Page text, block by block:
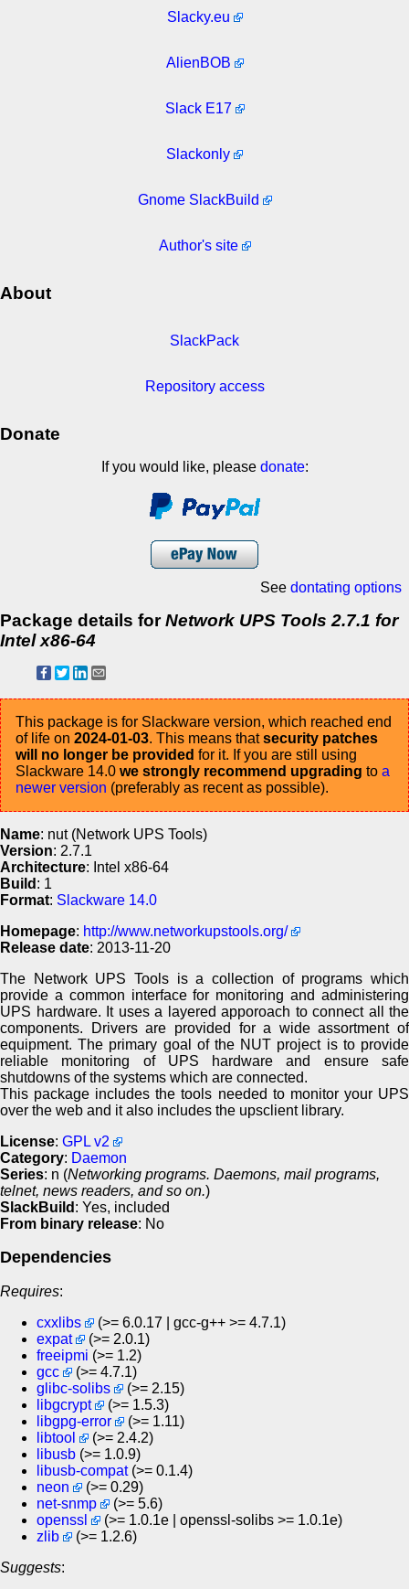
Slacky.eu
AlienBOB
Slack E17
Slackonly
Gnome SlackBuild
Author's site
About
SlackPack
Repository access
Donate
If you would like, please donate:
See dontating options
Package details forNetwork UPS Tools 2.7.1 for
Intel x86-64
This package is for Slackware version, which reached end
of life on 2024-01-03. This means thatsecurity patches
will no longer be provided for it. If you are still using
Slackware 14.0 we strongly recommend upgrading to a
newer version (preferably as recent as possible).
Name: nut (Network UPS Tools)
Version: 2.7.1
Architecture: Intel x86-64
Build : 1
Format: Slackware 14.0
Homepage: http://www.networkupstools.org/
Release date: 2013-11-20
The Network UPS Tools is a collection of programs which
provide a common interface for monitoring and administering
UPS hardware. It uses a layered apporoach to connect all the
components. Drivers are provided for a wide assortment of
equipment. The primary goal of the NUT project is to provide
reliable monitoring of UPS hardware and ensure safe
shutdowns of the systems which are connected.
This package includes the tools needed to monitor your UPS
over the web and it also includes the upsclient library.
License: GPL v2
Category: Daemon
Series: n (Networking programs. Daemons, mail programs,
telnet, news readers, and so on.)
SlackBuild : Yes, included
From binary release: No
Dependencies
Requires:
cxxlibs
(>= 6.0.17 | gcc-g++ >= 4.7.1)
expat
(>= 2.0.1)
freeipmi (>= 1.2)
gcc
(>= 4.7.1)
glibc-solibs
(>= 2.15)
libgcrypt
(>= 1.5.3)
libgpg-error
(>= 1.11)
libtool
(>= 2.4.2)
libusb (>= 1.0.9)
libusb-compat(>= 0.1.4)
neon
(>= 0.29)
net-snmp
(>= 5.6)
openssl
(>= 1.0.1e | openssl-solibs >= 1.0.1e)
zlib
(>= 1.2.6)
Suggests: